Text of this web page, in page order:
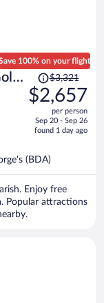
100% on your flight
Price
was
$3,321,
is
$2,657
per
$3,321
$2,657
per person
Sep 20 - Sep 26
found 1 day ago
(BDA)
Enjoy free
Popular attractions